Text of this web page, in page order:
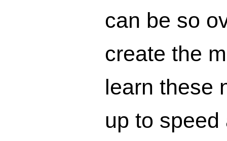
can be so
create the
learn these
up to